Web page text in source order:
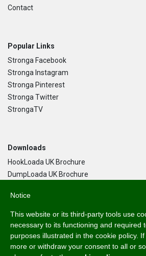
Contact
Popular Links
Stronga Facebook
Stronga Instagram
Stronga Pinterest
Stronga Twitter
StrongaTV
Downloads
HookLoada UK Brochure
DumpLoada UK Brochure
Language
English
Svenska
Notice
This website or its third-party tools use
necessary to its functioning and required
purposes illustrated in the cookie policy.
more or withdraw your consent to all or